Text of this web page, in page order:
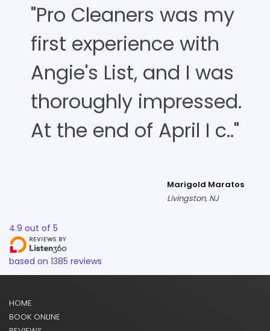
"Pro Cleaners was my
first experience with
Angie's List, and I was
thoroughly impressed.
At the end of April I c.."
Marigold Maratos
Livingston, NJ
4.9 out of 5
based on 1385 reviews
HOME
BOOK ONLINE